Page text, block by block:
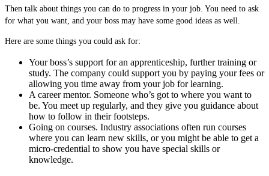
Then talk about things you can do to progress in your job. You need to ask
for what you want, and your boss may have some good ideas as well.
Here are some things you could ask for:
Your boss’s support for an apprenticeship, further training or
study. The company could support you by paying your fees or
allowing you time away from your job for learning.
A career mentor. Someone who’s got to where you want to
be. You meet up regularly, and they give you guidance about
how to follow in their footsteps.
Going on courses. Industry associations often run courses
where you can learn new skills, or you might be able to get a
micro-credential to show you have special skills or
knowledge.